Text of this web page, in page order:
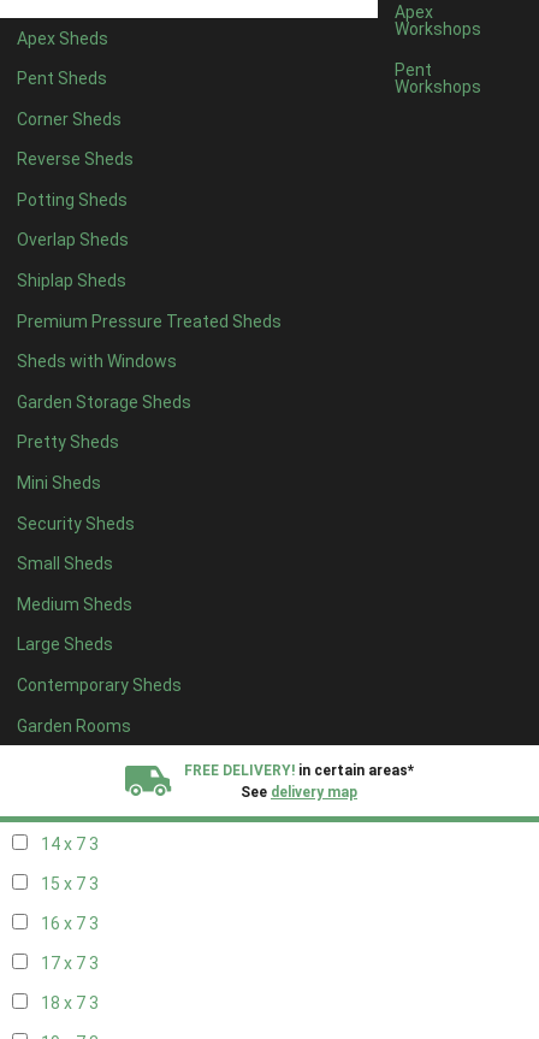
Apex Sheds
Pent Sheds
Corner Sheds
Reverse Sheds
Potting Sheds
Overlap Sheds
Shiplap Sheds
Premium Pressure Treated Sheds
Sheds with Windows
Garden Storage Sheds
Pretty Sheds
Mini Sheds
Security Sheds
Small Sheds
Medium Sheds
Large Sheds
Contemporary Sheds
Garden Rooms
Apex
Workshops
Pent
Workshops
FREE DELIVERY! in certain areas*
See delivery map
14 x 52
15 x 52
16 x 52
17 x 52
18 x 52
19 x 52
20 x 52
11 x 6 4
12 x 64
13 x 63
14 x 63
15 x 63
16 x 63
17 x 63
18 x 63
19 x 63
20 x 63
11 x 74
14 x 7 3
15 x 7 3
16 x 7 3
17 x 7 3
18 x 7 3